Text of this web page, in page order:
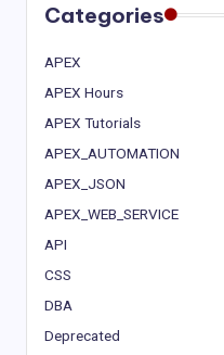
Categories
APEX
APEX Hours
APEX Tutorials
APEX_AUTOMATION
APEX_JSON
APEX_WEB_SERVICE
API
CSS
DBA
Deprecated